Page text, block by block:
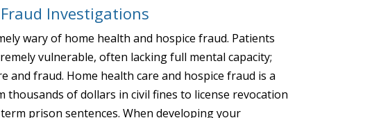
Investigations
wary of home health and hospice fraud. Patients
vulnerable, often lacking full mental capacity;
and fraud. Home health care and hospice fraud is a
of dollars in civil fines to license revocation
prison sentences. When developing your